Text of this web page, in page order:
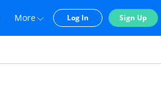
More Log In Sign Up